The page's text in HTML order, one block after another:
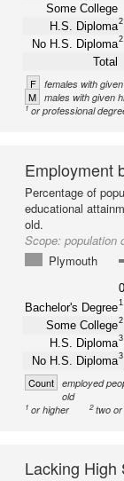
Some College
H.S. Diploma2
No H.S. Diploma2
Total
F females with
M males with given
1or professional
Employment
Percentage of
educational
old.
Scope: population
Plymouth
Bachelor's Degree1
Some College2
H.S. Diploma3
No H.S. Diploma3
Count employed
old
1 or higher 2two
Lacking High